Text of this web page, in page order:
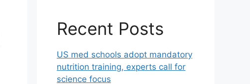
Recent Posts
US med schools adopt mandatory
nutrition training, experts call for
science focus